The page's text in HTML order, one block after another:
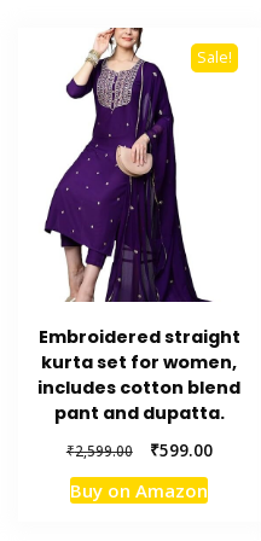
Sale!
Embroidered straight
kurta set for women,
includes cotton blend
pant and dupatta.
₹2,599.00
Original
price
was:
₹599.00Current
Buy on Amazon